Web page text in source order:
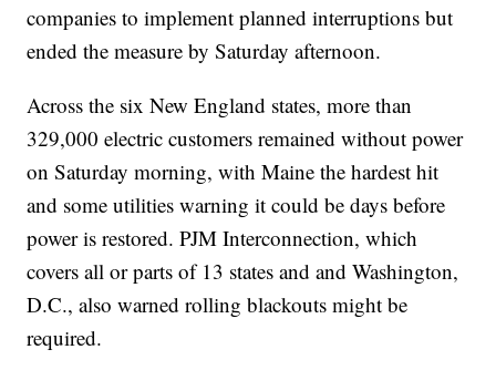
companies to implement planned interruptions but
ended the measure by Saturday afternoon.
Across the six New England states, more than
329,000 electric customers remained without power
on Saturday morning, with Maine the hardest hit
and some utilities warning it could be days before
power is restored. PJM Interconnection, which
covers all or parts of 13 states and and Washington,
D.C., also warned rolling blackouts might be
required.